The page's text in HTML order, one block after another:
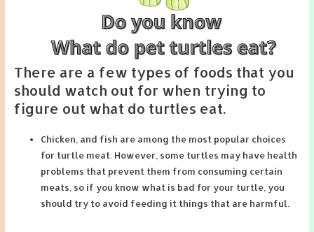
There are a few types of foods that you
should watch out for when trying to
figure out what do turtles eat.
Chicken, and fish are among the most popular choices
for turtle meat. However, some turtles may have health
problems that prevent them from consuming certain
meats, so if you know what is bad for your turtle, you
should try to avoid feeding it things that are harmful.